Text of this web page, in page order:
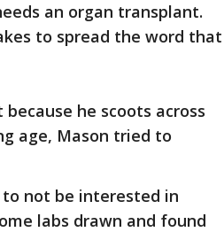
an organ transplant.
to spread the word that
he scoots across
age, Mason tried to
not be interested in
labs drawn and found